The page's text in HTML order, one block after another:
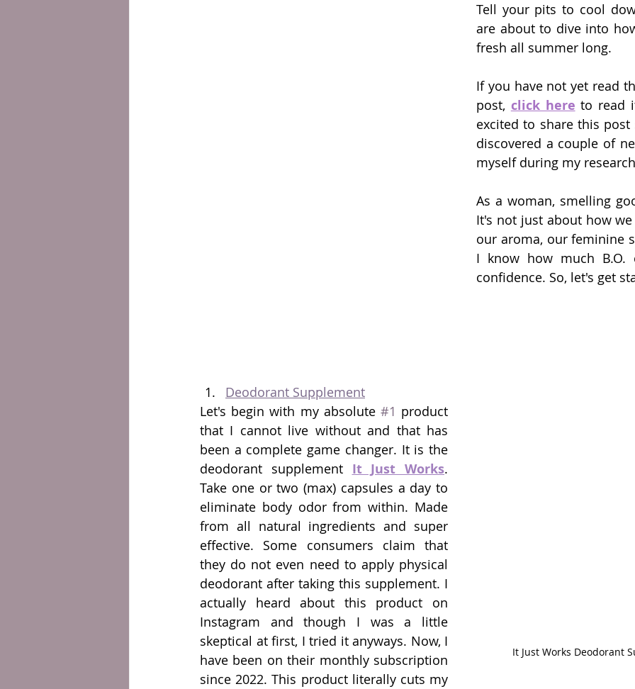
Tell your pits to cool
are about to dive into
fresh all summer long.
If you have not yet read
post, click here to read
excited to share this post
discovered a couple of
myself during my
As a woman, smelling
It's not just about how
our aroma, our feminine
I know how much B.O.
confidence. So, let's get
It Just Works Deodorant
Deodorant Supplement
Let's begin with my absolute #1 product
that I cannot live without and that has
been a complete game changer. It is the
deodorant supplement It Just Works.
Take one or two (max) capsules a day to
eliminate body odor from within. Made
from all natural ingredients and super
effective. Some consumers claim that
they do not even need to apply physical
deodorant after taking this supplement. I
actually heard about this product on
Instagram and though I was a little
skeptical at first, I tried it anyways. Now, I
have been on their monthly subscription
since 2022. This product literally cuts my